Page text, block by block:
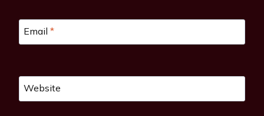
Email *
Website